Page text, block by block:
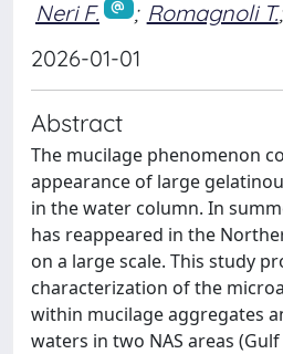
Neri F. ; Romagnoli T.;
2026-01-01
Abstract
The mucilage phenomenon
appearance of large
in the water column. In
has reappeared in the
on a large scale. This study
characterization of the
within mucilage aggregates
waters in two NAS areas